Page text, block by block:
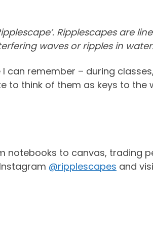
Ripplescapes are
waves or ripples in
can remember – during
to think of them as keys to
notebooks to canvas, trading
@ripplescapes and